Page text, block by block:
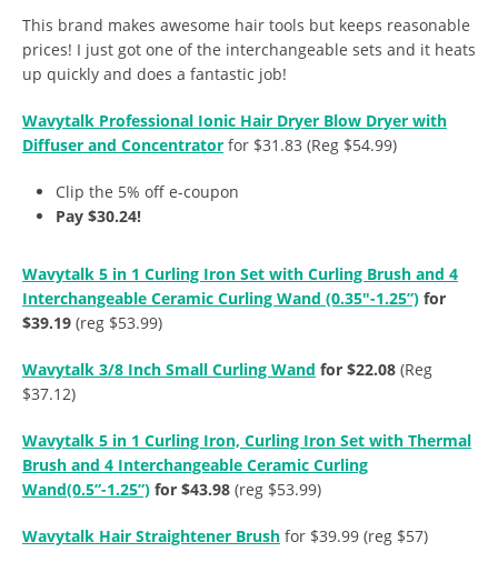
This brand makes awesome hair tools but keeps reasonable
prices! I just got one of the interchangeable sets and it heats
up quickly and does a fantastic job!
Wavytalk Professional Ionic Hair Dryer Blow Dryer with
Diffuser and Concentrator for $31.83 (Reg $54.99)
Clip the 5% off e-coupon
Pay $30.24!
Wavytalk 5 in 1 Curling Iron Set with Curling Brush and 4
Interchangeable Ceramic Curling Wand (0.35″-1.25”) for
$39.19 (reg $53.99)
Wavytalk 3/8 Inch Small Curling Wand for $22.08 (Reg
$37.12)
Wavytalk 5 in 1 Curling Iron, Curling Iron Set with Thermal
Brush and 4 Interchangeable Ceramic Curling
Wand(0.5”-1.25”) for $43.98 (reg $53.99)
Wavytalk Hair Straightener Brush for $39.99 (reg $57)